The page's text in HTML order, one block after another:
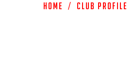
Home / Club Profile